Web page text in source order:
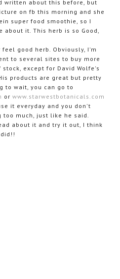
written about this before, but
on fb this morning and she
super food smoothie, so I
about it. This herb is so Good,
good herb. Obviously, I'm
to several sites to buy more
except for David Wolfe's
products are great but pretty
to wait, you can go to
or www.starwestbotanicals.com
it everyday and you don't
too much, just like he said.
about it and try it out, I think